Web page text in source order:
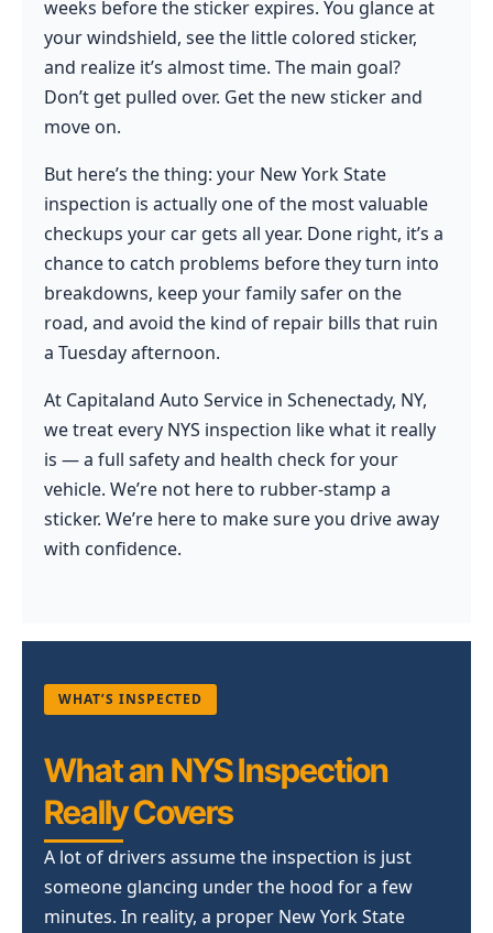
weeks before the sticker expires. You glance at
your windshield, see the little colored sticker,
and realize it’s almost time. The main goal?
Don’t get pulled over. Get the new sticker and
move on.
But here’s the thing: your New York State
inspection is actually one of the most valuable
checkups your car gets all year. Done right, it’s a
chance to catch problems before they turn into
breakdowns, keep your family safer on the
road, and avoid the kind of repair bills that ruin
a Tuesday afternoon.
At Capitaland Auto Service in Schenectady, NY,
we treat every NYS inspection like what it really
is — a full safety and health check for your
vehicle. We’re not here to rubber-stamp a
sticker. We’re here to make sure you drive away
with confidence.
WHAT’S INSPECTED
What an NYS Inspection
Really Covers
A lot of drivers assume the inspection is just
someone glancing under the hood for a few
minutes. In reality, a proper New York State